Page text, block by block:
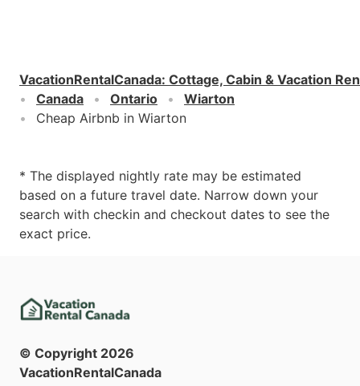
VacationRentalCanada: Cottage, Cabin & Vacation
Canada
Ontario
Wiarton
Cheap Airbnb in Wiarton
* The displayed nightly rate may be estimated
based on a future travel date. Narrow down your
search with checkin and checkout dates to see the
exact price.
© Copyright 2026
VacationRentalCanada